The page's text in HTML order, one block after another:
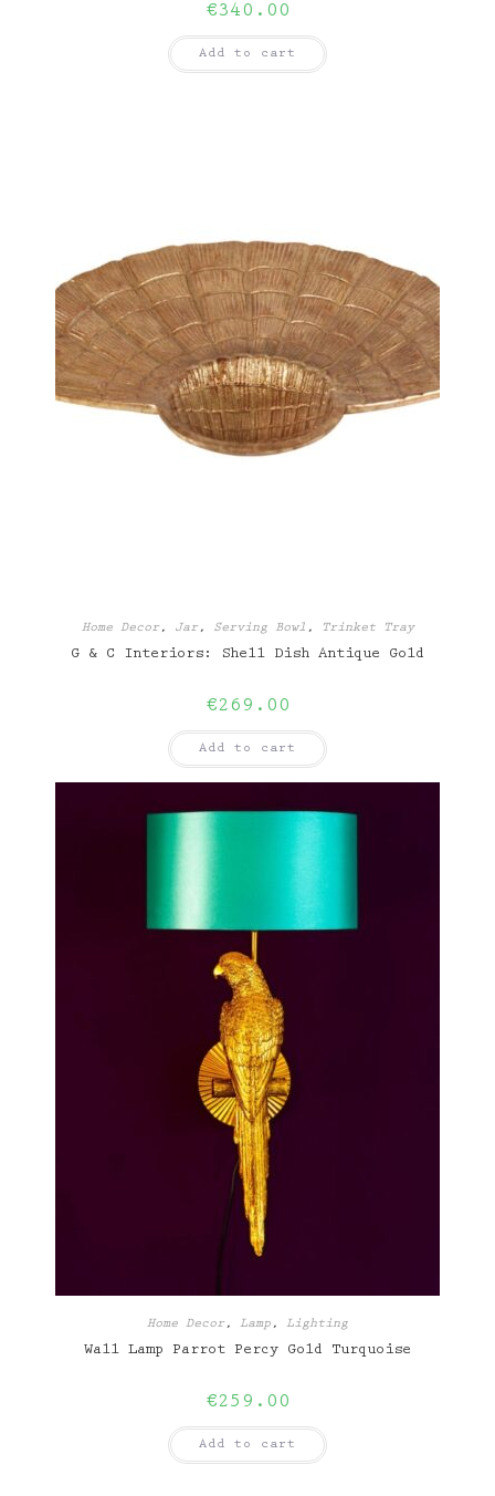
€340.00
Add to cart
Home Decor, Jar, Serving Bowl , Trinket Tray
G & C Interiors: Shell Dish Antique Gold
€269.00
Add to cart
Home Decor, Lamp, Lighting
Wall Lamp Parrot Percy Gold Turquoise
€259.00
Add to cart